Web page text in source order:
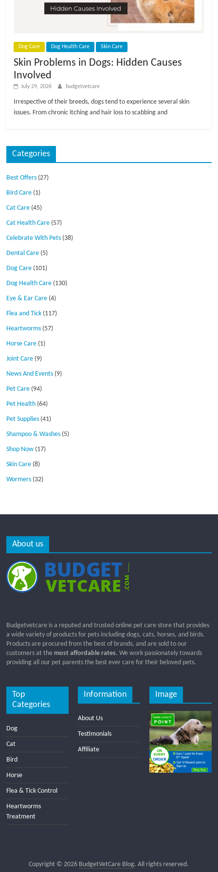
Dog Care Dog Health Care Skin Care
Skin Problems in Dogs: Hidden Causes
Involved
July 29, 2026 budgetvetcare
Irrespective of their breeds, dogs tend to experience several skin
issues. From chronic itching and hair loss to scabbing and
Categories
Best Offers (27)
Bird Care (1)
Cat Care (45)
Cat Health Care (57)
Celebrate With Pets (38)
Dental Care (5)
Dog Care (101)
Dog Health Care (130)
Eye & Ear Care (4)
Flea and Tick (117)
Heartworms (57)
Horse Care (1)
Joint Care (9)
News And Events (9)
Pet Care (94)
Pet Health (64)
Pet Supplies (41)
Shampoo & Washes (5)
Shop Now (17)
Skin Care (8)
Wormers (32)
About us
Budgetvetcare is a reputed and trusted online pet care store that provides
a wide variety of products for pets including dogs, cats, horses, and birds.
Products are procured from the best of brands, and are sold to our
customers at the most affordable rates. We work passionately towards
providing all our pet parents the best ever care for their beloved pets.
Top
Categories
Dog
Cat
Bird
Horse
Flea & Tick Control
Heartworms
Treatment
Information
About Us
Testimonials
Affiliate
Image
Copyright © 2026 BudgetVetCare Blog. All rights reserved.